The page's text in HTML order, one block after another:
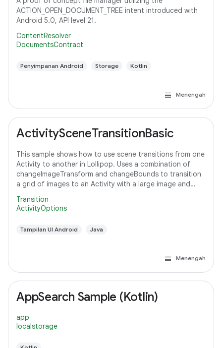
ACTION_OPEN_DOCUMENT_TREE intent introduced with
Android 5.0, API level 21.
ContentResolver
DocumentsContract
Penyimpanan Android Storage Kotlin
Menengah
ActivitySceneTransitionBasic
This sample shows how to use scene transitions from one
Activity to another in Lollipop. Uses a combination of
changeImageTransform and changeBounds to transition
a grid of images to an Activity with a large image and
Transition
ActivityOptions
Tampilan UI Android Java
Menengah
AppSearch Sample (Kotlin)
app
localstorage